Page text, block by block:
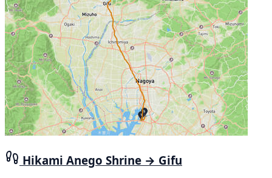
Hikami Anego Shrine → Gifu